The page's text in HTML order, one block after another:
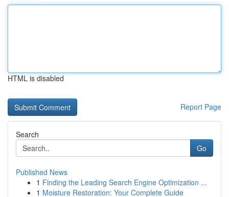
HTML is disabled
Report Page
Search
Go
Published News
1 Finding the Leading Search Engine Optimization ...
1 Moisture Restoration: Your Complete Guide